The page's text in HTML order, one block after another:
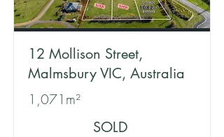
12 Mollison Street,
Malmsbury VIC, Australia
1,071m²
SOLD